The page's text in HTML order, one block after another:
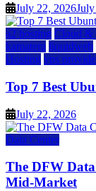
July 22, 2026
a2 hosting Cloud &
kamatera liquidweb
Hosting vps
Top 7 Best
July 22, 2026
Data Center
The DFW
Mid-Market